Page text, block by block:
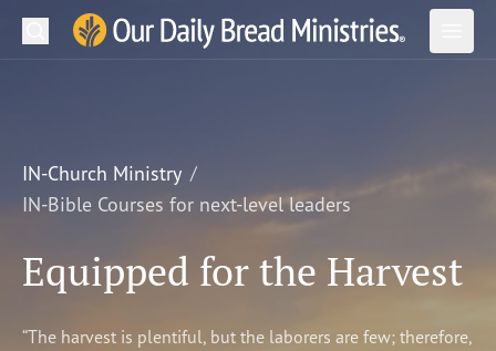
Our Daily Bread Ministries Logo
Open
LEARN
WATCH
Search
IN-Church Ministry
IN-Bible Courses for next-level leaders
Equipped for the Harvest
“The harvest is plentiful, but the laborers are few; therefore,